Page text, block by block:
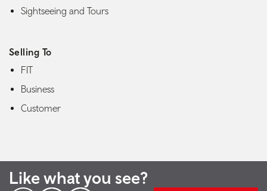
Sightseeing and Tours
Selling To
FIT
Business
Customer
Like what you see?